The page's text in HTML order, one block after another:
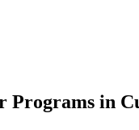
Programs in